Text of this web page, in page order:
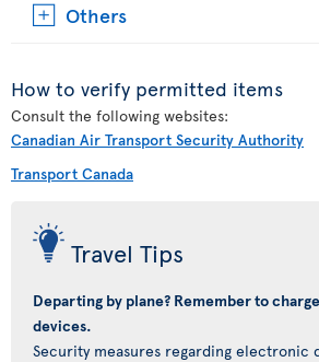
Others
How to verify permitted items
Consult the following websites:
Canadian Air Transport Security Authority
Transport Canada
Travel Tips
Departing by plane? Remember to
devices.
Security measures regarding electronic